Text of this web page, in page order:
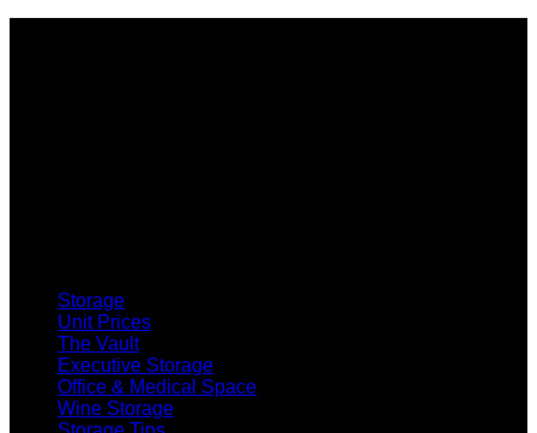
Storage
Unit Prices
The Vault
Executive Storage
Office & Medical Space
Wine Storage